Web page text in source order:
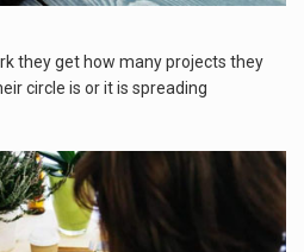
they get how many projects they
circle is or it is spreading